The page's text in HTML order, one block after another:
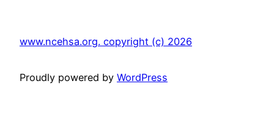
www.ncehsa.org. copyright (c) 2026
Proudly powered by WordPress